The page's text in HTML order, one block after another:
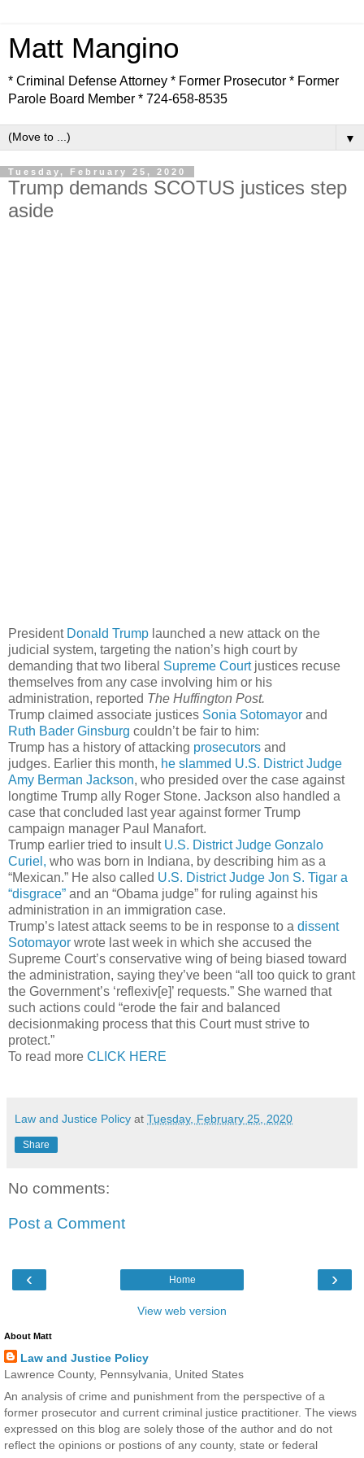
Matt Mangino
* Criminal Defense Attorney * Former Prosecutor * Former
Parole Board Member * 724-658-8535
▼
Tuesday, February 25, 2020
Trump demands SCOTUS justices step
aside
President Donald Trump launched a new attack on the
judicial system, targeting the nation’s high court by
demanding that two liberal Supreme Courtjustices recuse
themselves from any case involving him or his
administration, reported The Huffington Post.
Trump claimed associate justices Sonia Sotomayor and
Ruth Bader Ginsburg couldn’t be fair to him:
Trump has a history of attacking prosecutors and
judges. Earlier this month, he slammed U.S. District Judge
Amy Berman Jackson, who presided over the case against
longtime Trump ally Roger Stone. Jackson also handled a
case that concluded last year against former Trump
campaign manager Paul Manafort.
Trump earlier tried to insult U.S. District Judge Gonzalo
Curiel, who was born in Indiana, by describing him as a
“Mexican.” He also called U.S. District Judge Jon S. Tigar a
“disgrace” and an “Obama judge” for ruling against his
administration in an immigration case.
Trump’s latest attack seems to be in response to a dissent
Sotomayor wrote last week in which she accused the
Supreme Court’s conservative wing of being biased toward
the administration, saying they’ve been “all too quick to grant
the Government’s ‘reflexiv[e]’ requests.” She warned that
such actions could “erode the fair and balanced
decisionmaking process that this Court must strive to
protect.”
To read more CLICK HERE
Law and Justice Policy at Tuesday, February 25, 2020
Share
No comments:
Post a Comment
‹ ›
Home
View web version
About Matt
Law and Justice Policy
Lawrence County, Pennsylvania, United States
An analysis of crime and punishment from the perspective of a
former prosecutor and current criminal justice practitioner. The views
expressed on this blog are solely those of the author and do not
reflect the opinions or postions of any county, state or federal